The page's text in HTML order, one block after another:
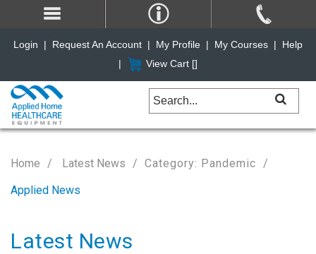
Home Latest News
Category: Pandemic
Applied News
Latest News
Login | Request An Account | My Profile | My Courses |
Help
|
View Cart []